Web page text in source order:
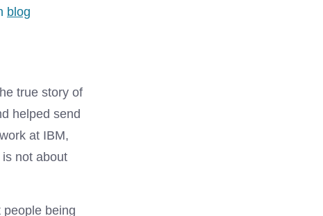
blog
true story of
helped send
at IBM,
not about
being